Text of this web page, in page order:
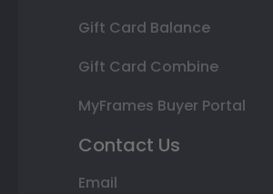
Gift Card Balance
Gift Card Combine
MyFrames Buyer Portal
Contact Us
Email